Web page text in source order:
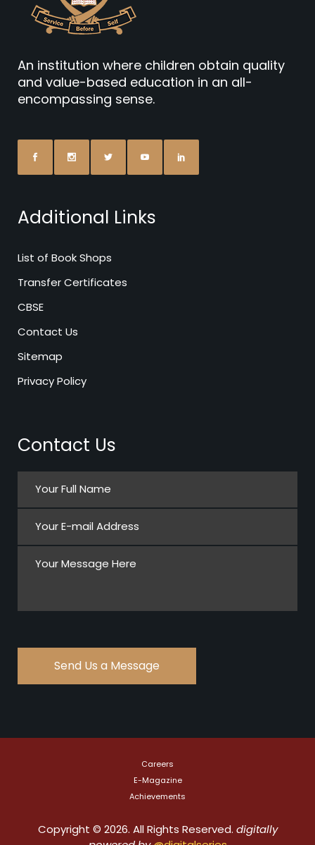
An institution where children obtain quality
and value-based education in an all-
encompassing sense.
Additional Links
List of Book Shops
Transfer Certificates
CBSE
Contact Us
Sitemap
Privacy Policy
Contact Us
Careers
E-Magazine
Achievements
Copyright © 2026. All Rights Reserved. digitally